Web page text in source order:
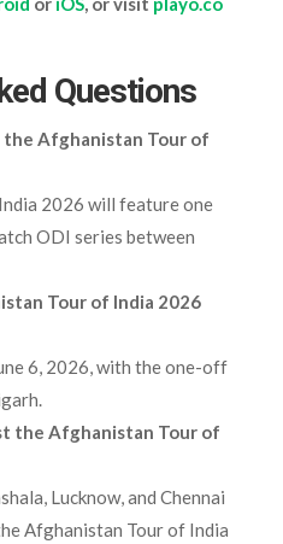
Questions
Afghanistan Tour of
2026 will feature one
ODI series between
Tour of India 2026
6, 2026, with the one-off
the Afghanistan Tour of
Lucknow, and Chennai
Afghanistan Tour of India